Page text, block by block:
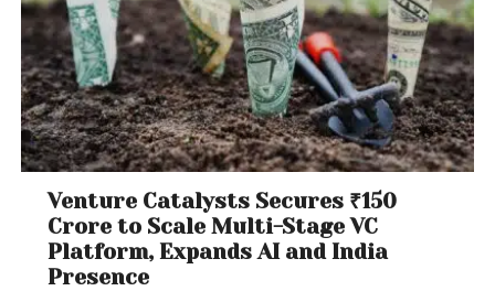
Venture Catalysts Secures ₹150
Crore to Scale Multi-Stage VC
Platform, Expands AI and India
Presence